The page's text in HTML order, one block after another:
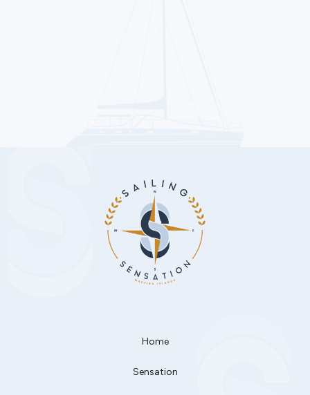
Home
Sensation